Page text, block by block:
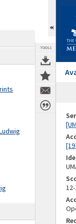
TOOLS